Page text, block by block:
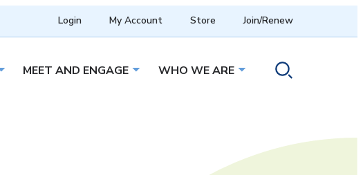
Login My Account Store Join/Renew
Open sub menu
MEET AND ENGAGE Open sub menu
WHO WE ARE Open sub menu